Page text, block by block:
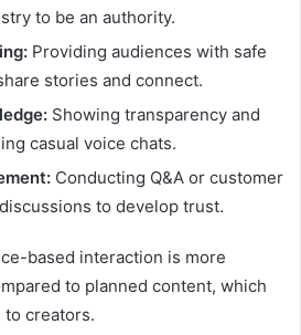
to be an authority.
Providing audiences with safe
stories and connect.
Showing transparency and
casual voice chats.
Conducting Q&A or customer
to develop trust.
based interaction is more
to planned content, which
to creators.